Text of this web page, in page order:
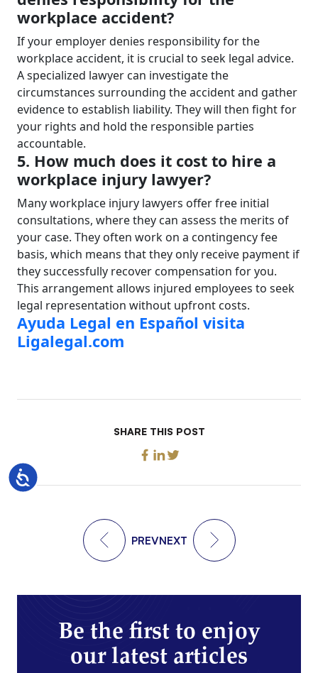
Accessibility
workplace accident?
If your employer denies responsibility for the
workplace accident, it is crucial to seek legal advice.
A specialized lawyer can investigate the
circumstances surrounding the accident and gather
evidence to establish liability. They will then fight for
your rights and hold the responsible parties
accountable.
5. How much does it cost to hire a
workplace injury lawyer?
Many workplace injury lawyers offer free initial
consultations, where they can assess the merits of
your case. They often work on a contingency fee
basis, which means that they only receive payment if
they successfully recover compensation for you.
This arrangement allows injured employees to seek
legal representation without upfront costs.
Ayuda Legal en Español visita
Ligalegal.com
SHARE THIS POST
PREVNEXT
Be the first to enjoy
our latest articles